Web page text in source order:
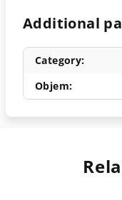
Additional
Category:
Objem: